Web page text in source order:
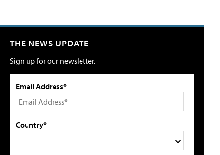
THE NEWS UPDATE
Sign up for our newsletter.
Email Address*
Country*